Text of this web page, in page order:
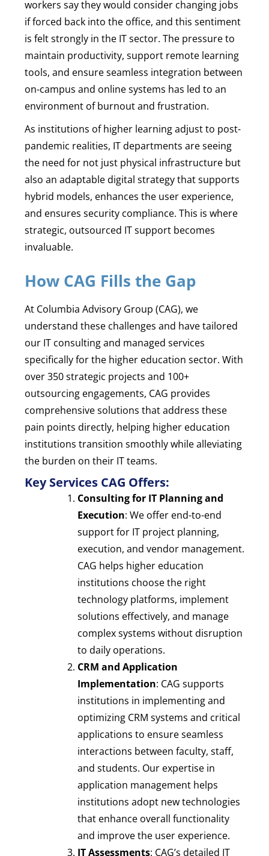
workers say they would consider changing jobs
if forced back into the office, and this sentiment
is felt strongly in the IT sector. The pressure to
maintain productivity, support remote learning
tools, and ensure seamless integration between
on-campus and online systems has led to an
environment of burnout and frustration.
As institutions of higher learning adjust to post-
pandemic realities, IT departments are seeing
the need for not just physical infrastructure but
also an adaptable digital strategy that supports
hybrid models, enhances the user experience,
and ensures security compliance. This is where
strategic, outsourced IT support becomes
invaluable.
How CAG Fills the Gap
At Columbia Advisory Group (CAG), we
understand these challenges and have tailored
our IT consulting and managed services
specifically for the higher education sector. With
over 350 strategic projects and 100+
outsourcing engagements, CAG provides
comprehensive solutions that address these
pain points directly, helping higher education
institutions transition smoothly while alleviating
the burden on their IT teams.
Key Services CAG Offers:
Consulting for IT Planning and
Execution: We offer end-to-end
support for IT project planning,
execution, and vendor management.
CAG helps higher education
institutions choose the right
technology platforms, implement
solutions effectively, and manage
complex systems without disruption
to daily operations.
CRM and Application
Implementation: CAG supports
institutions in implementing and
optimizing CRM systems and critical
applications to ensure seamless
interactions between faculty, staff,
and students. Our expertise in
application management helps
institutions adopt new technologies
that enhance overall functionality
and improve the user experience.
IT Assessments: CAG’s detailed IT